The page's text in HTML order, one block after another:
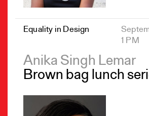
Equality in Design
1 PM
Anika Singh Lemar
Brown bag lunch